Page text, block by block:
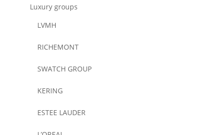
Luxury groups
LVMH
RICHEMONT
SWATCH GROUP
KERING
ESTEE LAUDER